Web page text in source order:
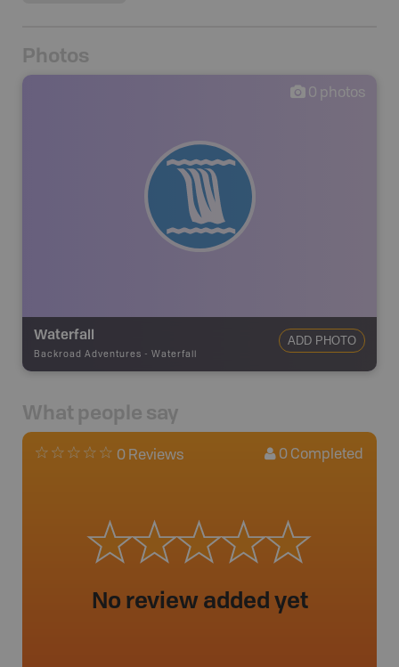
Photos
0 photos
Waterfall
Backroad Adventures - Waterfall
ADD PHOTO
What people say
0 Reviews 0 Completed
No review added yet